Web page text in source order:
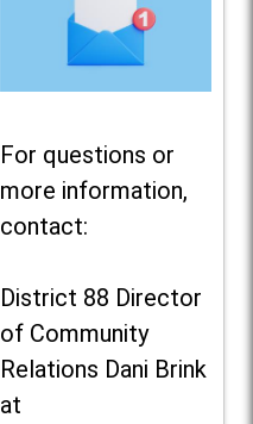
For questions or
more information,
contact:
District 88 Director
of Community
Relations Dani Brink
at